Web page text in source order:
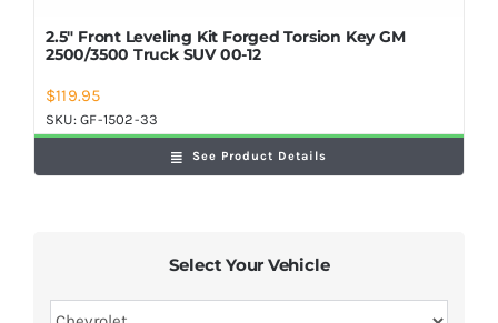
2.5″ Front Leveling Kit Forged Torsion Key GM
2500/3500 Truck SUV 00-12
$119.95
SKU:GF-1502-33
See Product Details
Select Your Vehicle